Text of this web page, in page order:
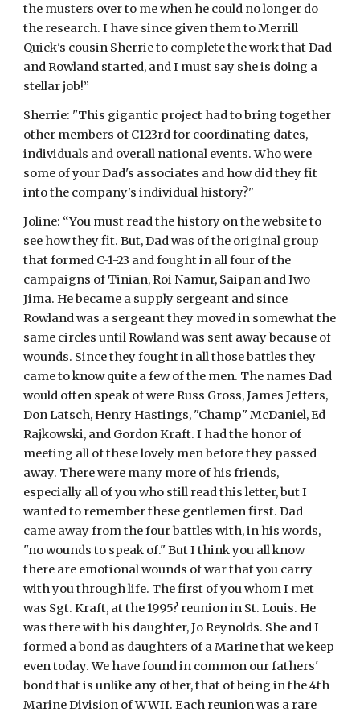
the musters over to me when he could no longer do
the research. I have since given them to Merrill
Quick's cousin Sherrie to complete the work that Dad
and Rowland started, and I must say she is doing a
stellar job!”
Sherrie: "This gigantic project had to bring together
other members of C123rd for coordinating dates,
individuals and overall national events. Who were
some of your Dad's associates and how did they fit
into the company's individual history?"
Joline: “You must read the history on the website to
see how they fit. But, Dad was of the original group
that formed C-1-23 and fought in all four of the
campaigns of Tinian, Roi Namur, Saipan and Iwo
Jima. He became a supply sergeant and since
Rowland was a sergeant they moved in somewhat the
same circles until Rowland was sent away because of
wounds. Since they fought in all those battles they
came to know quite a few of the men. The names Dad
would often speak of were Russ Gross, James Jeffers,
Don Latsch, Henry Hastings, "Champ" McDaniel, Ed
Rajkowski, and Gordon Kraft. I had the honor of
meeting all of these lovely men before they passed
away. There were many more of his friends,
especially all of you who still read this letter, but I
wanted to remember these gentlemen first. Dad
came away from the four battles with, in his words,
"no wounds to speak of." But I think you all know
there are emotional wounds of war that you carry
with you through life. The first of you whom I met
was Sgt. Kraft, at the 1995? reunion in St. Louis. He
was there with his daughter, Jo Reynolds. She and I
formed a bond as daughters of a Marine that we keep
even today. We have found in common our fathers'
bond that is unlike any other, that of being in the 4th
Marine Division of WWII. Each reunion was a rare